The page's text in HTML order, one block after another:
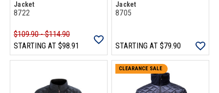
Jacket
8722
$109.90 - $114.90
STARTING AT $98.91
Jacket
8705
STARTING AT $79.90
CLEARANCE SALE